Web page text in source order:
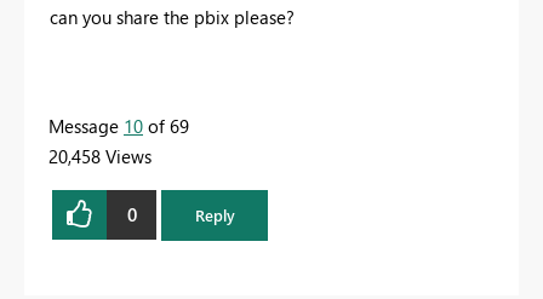
can you share the pbix please?
Message 10 of 69
20,458 Views
0 Reply